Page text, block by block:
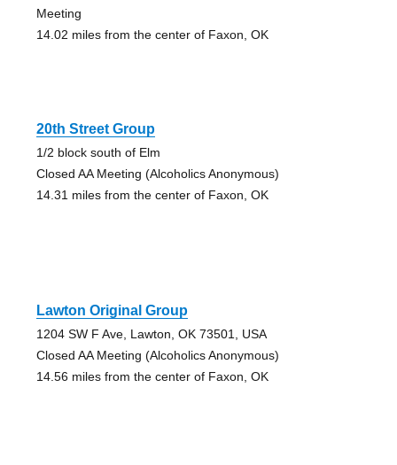
Meeting
14.02 miles from the center of Faxon, OK
20th Street Group
1/2 block south of Elm
Closed AA Meeting (Alcoholics Anonymous)
14.31 miles from the center of Faxon, OK
Lawton Original Group
1204 SW F Ave, Lawton, OK 73501, USA
Closed AA Meeting (Alcoholics Anonymous)
14.56 miles from the center of Faxon, OK